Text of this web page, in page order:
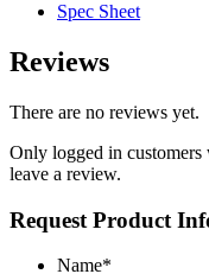
Spec Sheet
Reviews
There are no reviews yet.
Only logged in customers
leave a review.
Request Product
Name*